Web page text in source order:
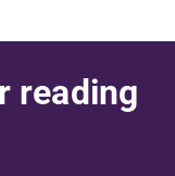
reading